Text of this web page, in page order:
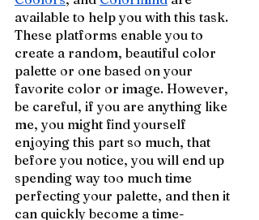
available to help you with this task.
These platforms enable you to
create a random, beautiful color
palette or one based on your
favorite color or image. However,
be careful, if you are anything like
me, you might find yourself
enjoying this part so much, that
before you notice, you will end up
spending way too much time
perfecting your palette, and then it
can quickly become a time-